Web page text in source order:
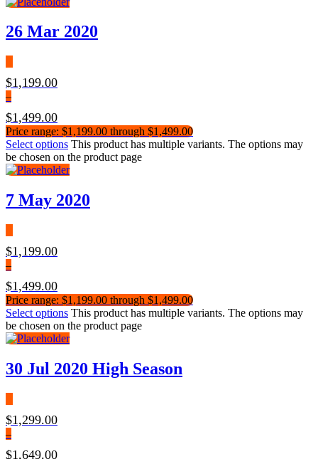
26 Mar 2020
$1,199.00
–
$1,499.00
Price range: $1,199.00 through $1,499.00
Select options This product has multiple variants. The options may
be chosen on the product page
7 May 2020
$1,199.00
–
$1,499.00
Price range: $1,199.00 through $1,499.00
Select options This product has multiple variants. The options may
be chosen on the product page
30 Jul 2020 High Season
$1,299.00
–
$1,649.00